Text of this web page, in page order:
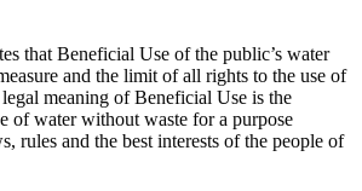
that Beneficial Use of the public’s water
and the limit of all rights to the use of
meaning of Beneficial Use is the
of water without waste for a purpose
rules and the best interests of the people of